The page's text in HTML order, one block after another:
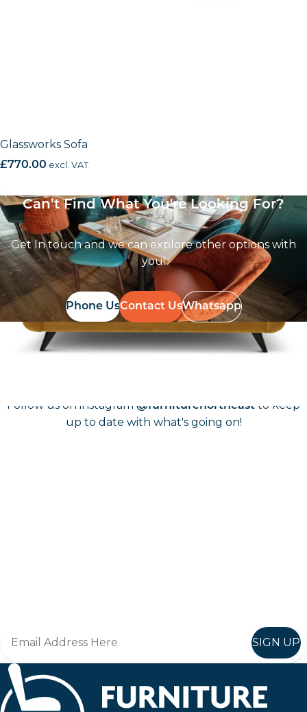
Glassworks Sofa
£770.00 excl. VAT
Can’t Find What You're Looking For?
Get In touch and we can explore other options with
you!
Phone UsContact UsWhatsapp
Follow us on instagram @furniturenortheast to keep
up to date with what's going on!
SIGN UP